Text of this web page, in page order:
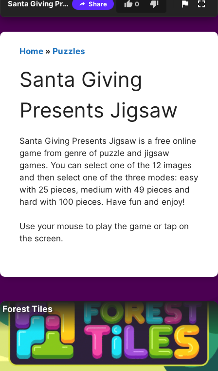
Santa Giving Presents Jigsaw Share 0
Home » Puzzles
Santa Giving
Presents Jigsaw
Santa Giving Presents Jigsaw is a free online
game from genre of puzzle and jigsaw
games. You can select one of the 12 images
and then select one of the three modes: easy
with 25 pieces, medium with 49 pieces and
hard with 100 pieces. Have fun and enjoy!
Use your mouse to play the game or tap on
the screen.
Forest Tiles